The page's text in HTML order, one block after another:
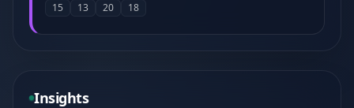
15 13 20 18
Insights